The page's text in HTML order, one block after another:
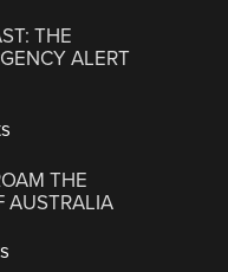
THE
ALERT
THE
AUSTRALIA